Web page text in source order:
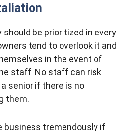
be prioritized in every
tend to overlook it and
in the event of
staff. No staff can risk
senior if there is no
them.
business tremendously if